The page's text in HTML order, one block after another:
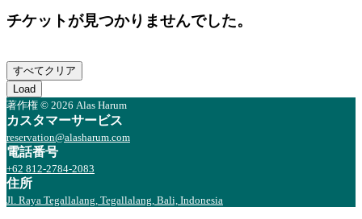
チケットが見つかりませんでした。
すべてクリア
Load
著作権 © 2026 Alas Harum
カスタマーサービス
reservation@alasharum.com
電話番号
+62 812-2784-2083
住所
Jl. Raya Tegallalang, Tegallalang, Bali, Indonesia